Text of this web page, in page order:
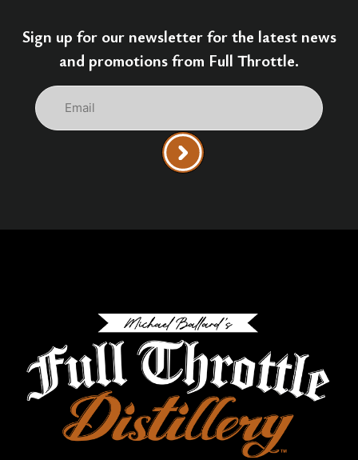
Sign up for our newsletter for the latest news
and promotions from Full Throttle.